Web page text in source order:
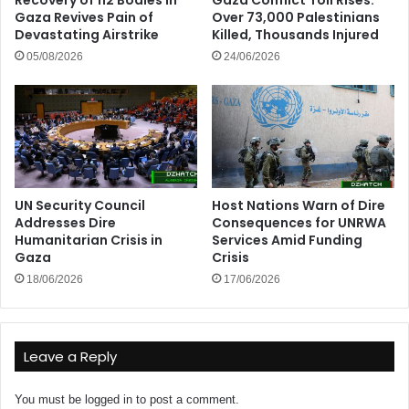
Gaza Revives Pain of
Devastating Airstrike
05/08/2026
Over 73,000 Palestinians
Killed, Thousands Injured
24/06/2026
UN Security Council
Addresses Dire
Humanitarian Crisis in
Gaza
18/06/2026
Host Nations Warn of Dire
Consequences for UNRWA
Services Amid Funding
Crisis
17/06/2026
Leave a Reply
You must be logged in to post a comment.